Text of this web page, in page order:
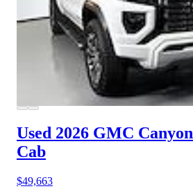
Used 2026 GMC Canyon
Cab
$49,663